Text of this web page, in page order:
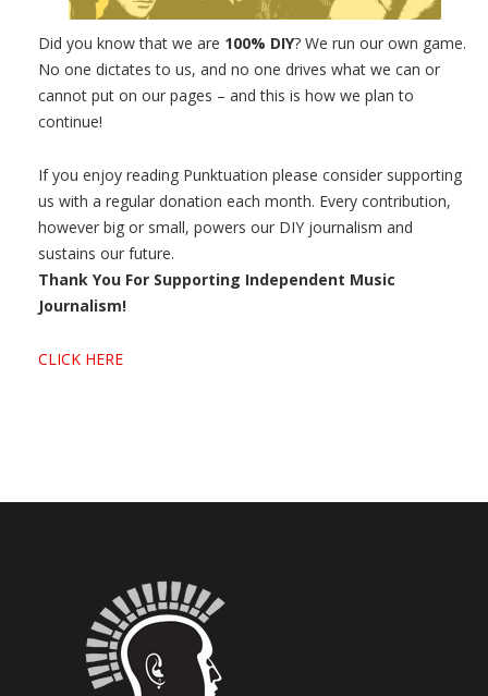
Did you know that we are 100% DIY? We run our own game.
No one dictates to us, and no one drives what we can or
cannot put on our pages – and this is how we plan to
continue!
If you enjoy reading Punktuation please consider supporting
us with a regular donation each month. Every contribution,
however big or small, powers our DIY journalism and
sustains our future.
Thank You For Supporting Independent Music
Journalism!
CLICK HERE